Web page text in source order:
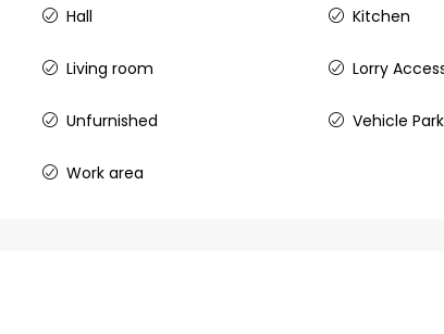
Hall Kitchen
Living room Lorry
Unfurnished Vehicle
Work area